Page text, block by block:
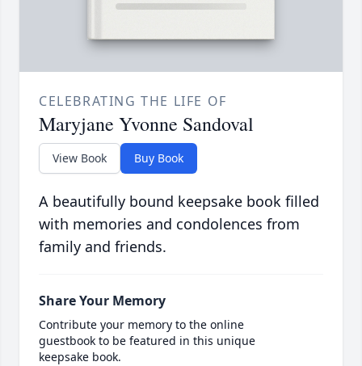
CELEBRATING THE LIFE OF
Maryjane Yvonne Sandoval
View Book Buy Book
A beautifully bound keepsake book filled
with memories and condolences from
family and friends.
Share Your Memory
Contribute your memory to the online
guestbook to be featured in this unique
keepsake book.